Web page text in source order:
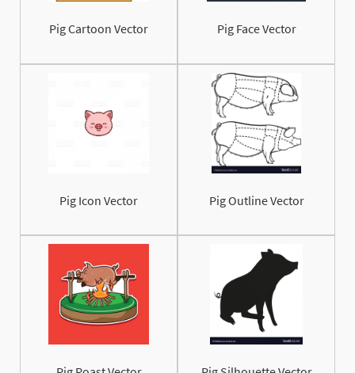
Pig Cartoon Vector Pig Face Vector
Pig Icon Vector Pig Outline Vector